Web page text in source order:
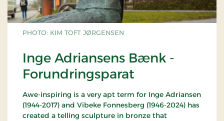
PHOTO: KIM TOFT JØRGENSEN
Inge Adriansens Bænk -
Forundringsparat
Awe-inspiring is a very apt term for Inge Adriansen
(1944-2017) and Vibeke Fonnesberg (1946-2024) has
created a telling sculpture in bronze that